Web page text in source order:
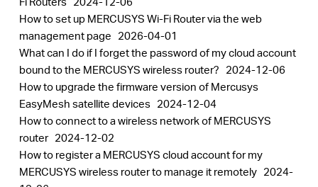
How to set up MERCUSYS Wi-Fi Router via the web
management page 2026-04-01
What can I do if I forget the password of my cloud account
bound to the MERCUSYS wireless router? 2024-12-06
How to upgrade the firmware version of Mercusys
EasyMesh satellite devices 2024-12-04
How to connect to a wireless network of MERCUSYS
router 2024-12-02
How to register a MERCUSYS cloud account for my
MERCUSYS wireless router to manage it remotely 2024-